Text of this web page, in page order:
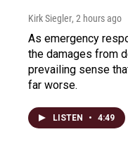
Kirk Siegler, 2 hours ago
As emergency
the damages from
prevailing sense
far worse.
LISTEN • 4:49